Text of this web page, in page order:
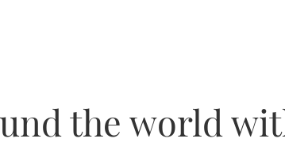
the world